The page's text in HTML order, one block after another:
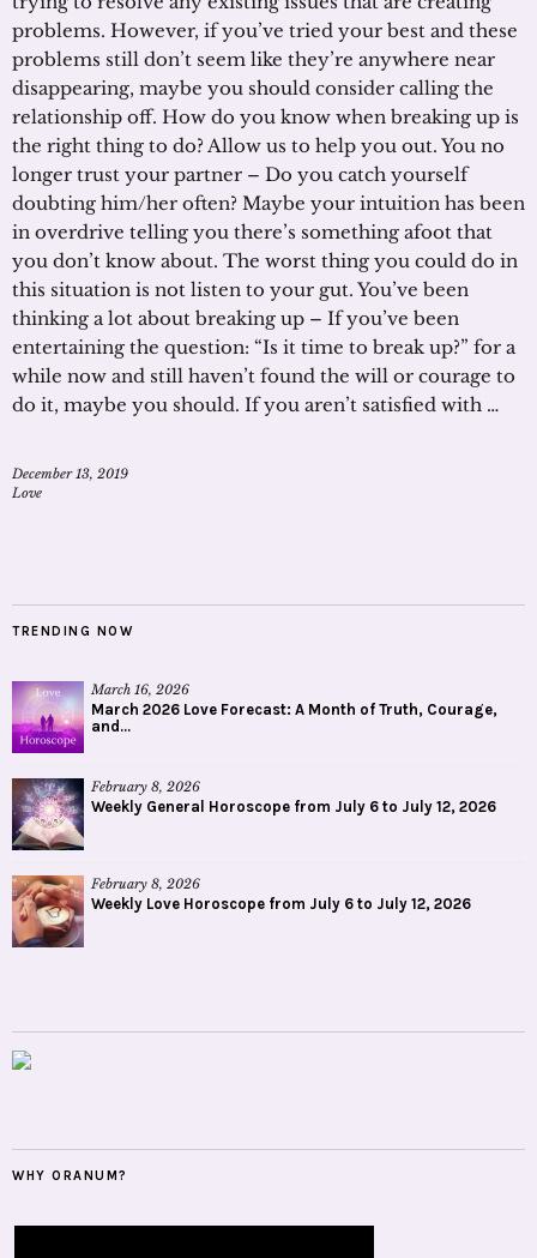
problems. However, if you’ve tried your best and these
problems still don’t seem like they’re anywhere near
disappearing, maybe you should consider calling the
relationship off. How do you know when breaking up is
the right thing to do? Allow us to help you out. You no
longer trust your partner – Do you catch yourself
doubting him/her often? Maybe your intuition has been
in overdrive telling you there’s something afoot that
you don’t know about. The worst thing you could do in
this situation is not listen to your gut. You’ve been
thinking a lot about breaking up – If you’ve been
entertaining the question: “Is it time to break up?” for a
while now and still haven’t found the will or courage to
do it, maybe you should. If you aren’t satisfied with …
December 13, 2019
Love
TRENDING NOW
March 16, 2026
March 2026 Love Forecast: A Month of Truth, Courage,
and...
February 8, 2026
Weekly General Horoscope from July 6 to July 12, 2026
February 8, 2026
Weekly Love Horoscope from July 6 to July 12, 2026
WHY ORANUM?